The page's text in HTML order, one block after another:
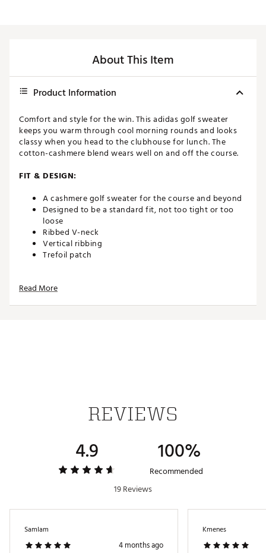
About This Item
Product Information
Comfort and style for the win. This adidas golf sweater
keeps you warm through cool morning rounds and looks
classy when you head to the clubhouse for lunch. The
cotton-cashmere blend wears well on and off the course.
FIT & DESIGN:
A cashmere golf sweater for the course and beyond
Designed to be a standard fit, not too tight or too
loose
Ribbed V-neck
Vertical ribbing
Trefoil patch
Read More
REVIEWS
4.9 100%
Recommended
19 Reviews
SamIam
4 months ago
Kmenes